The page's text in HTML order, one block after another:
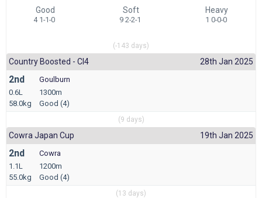
Good
4 1-1-0
Soft
9 2-2-1
Heavy
1 0-0-0
(-143 days)
Country Boosted - Cl4 28th Jan 2025
2nd
0.6L
58.0kg
Goulburn
1300m
Good (4)
(9 days)
Cowra Japan Cup 19th Jan 2025
2nd
1.1L
55.0kg
Cowra
1200m
Good (4)
(13 days)